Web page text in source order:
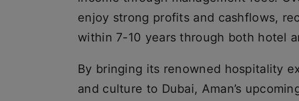
enjoy strong profits and cashflows,
within 7-10 years through both hotel
By bringing its renowned hospitality
and culture to Dubai, Aman’s